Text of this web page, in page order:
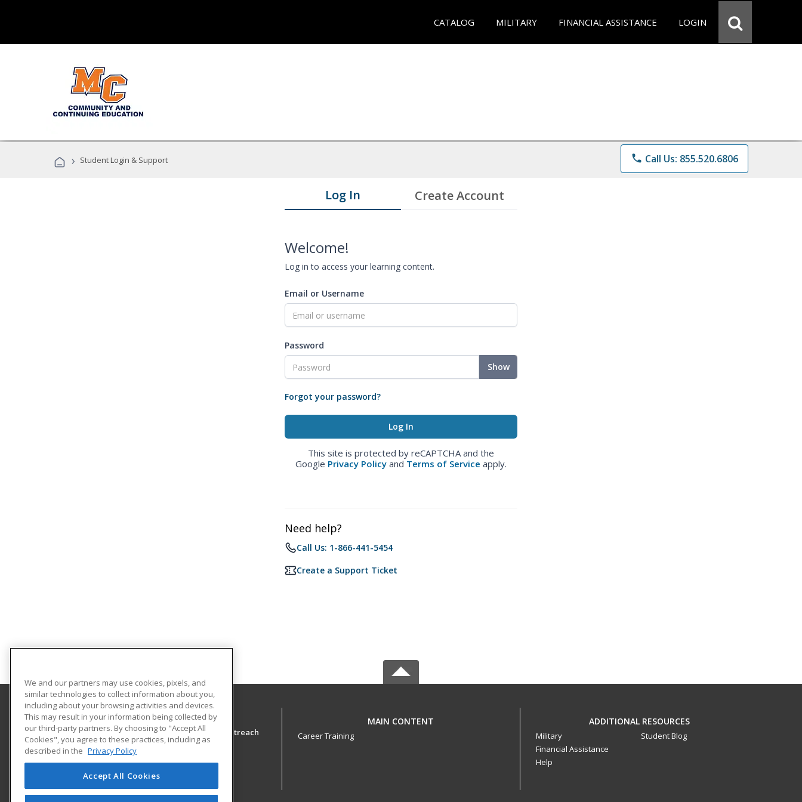
CATALOG MILITARY FINANCIAL ASSISTANCE LOGIN
› Student Login & Support phone Call Us: 855.520.6806
Log In Create Account
Welcome!
Log in to access your learning content.
Email or Username
Password
Show
Forgot your password?
This site is protected by reCAPTCHA and the
Google Privacy Policy and Terms of Service apply.
Need help?
Call Us: 1-866-441-5454
Create a Support Ticket
Morton College
Adult Education Community Programming & Outreach
3801 South Central Avenue
Cicero, IL 60804-4398 US
MAIN CONTENT
Career Training
ADDITIONAL RESOURCES
Military
Financial Assistance
Help
Student Blog
We and our partners may use cookies, pixels, and
similar technologies to collect information about you,
including about your browsing activities and devices.
This may result in your information being collected by
our third-party partners. By choosing to "Accept All
Cookies", you agree to these practices, including as
described in the Privacy Policy
Accept All Cookies